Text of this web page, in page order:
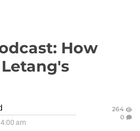
How
4:00 am
264
0